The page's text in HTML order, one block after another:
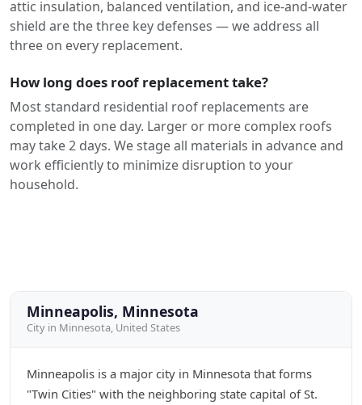
attic insulation, balanced ventilation, and ice-and-water
shield are the three key defenses — we address all
three on every replacement.
How long does roof replacement take?
Most standard residential roof replacements are
completed in one day. Larger or more complex roofs
may take 2 days. We stage all materials in advance and
work efficiently to minimize disruption to your
household.
Minneapolis, Minnesota
City in Minnesota, United States
Minneapolis is a major city in Minnesota that forms
"Twin Cities" with the neighboring state capital of St.